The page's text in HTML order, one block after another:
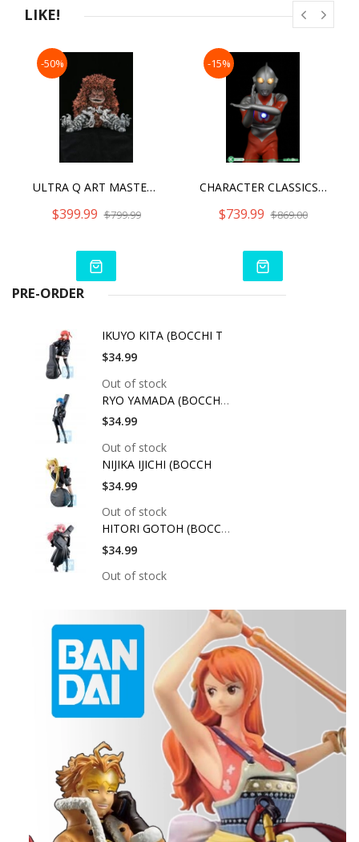
LIKE!
-50%
ULTRA Q ART MASTER 3D DECAYED GARAMON
$399.99 $799.99
-15%
CHARACTER CLASSICS ULTRAMAN TYPEB -X-TREME- ULTRAMAN TYPEB
$739.99 $869.00
PRE-ORDER
IKUYO KITA (BOCCHI T
$34.99
Out of stock
RYO YAMADA (BOCCHI T
$34.99
Out of stock
NIJIKA IJICHI (BOCCH
$34.99
Out of stock
HITORI GOTOH (BOCCHI
$34.99
Out of stock